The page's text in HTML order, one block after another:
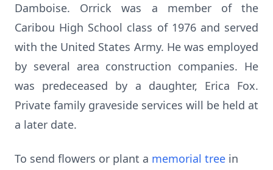
Damboise. Orrick was a member of the
Caribou High School class of 1976 and served
with the United States Army. He was employed
by several area construction companies. He
was predeceased by a daughter, Erica Fox.
Private family graveside services will be held at
a later date.
To send flowers or plant a memorial tree in